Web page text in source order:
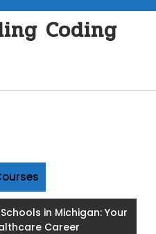
Coding
in Michigan: Your
Career